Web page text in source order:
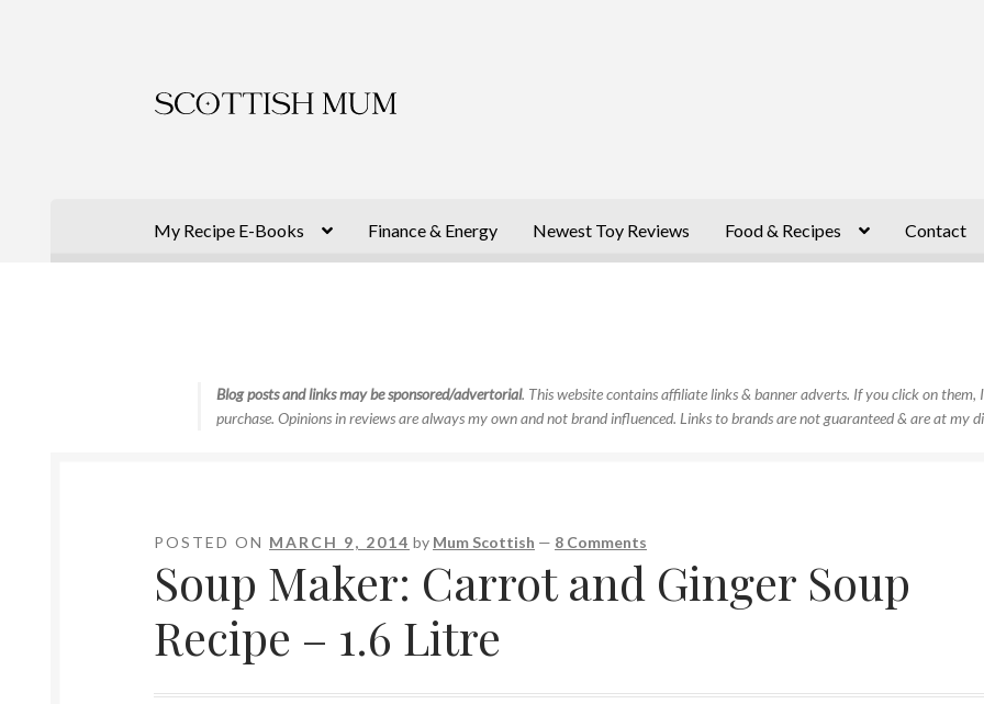
to
to
My Recipe E-Books Finance & Energy Newest Toy Reviews Food & Recipes Contact
Blog posts and links may be sponsored/advertorial. This website contains affiliate links & banner adverts. If you click on
purchase. Opinions in reviews are always my own and not brand influenced. Links to brands are not guaranteed & are at my
POSTED ON MARCH 9, 2014 by Mum Scottish — 8 Comments
Soup Maker: Carrot and Ginger Soup
Recipe – 1.6 Litre